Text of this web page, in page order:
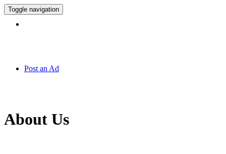
Toggle navigation
Post an Ad
About Us